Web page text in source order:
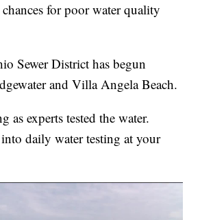
for poor water quality
Sewer District has begun
and Villa Angela Beach.
as experts tested the water.
daily water testing at your